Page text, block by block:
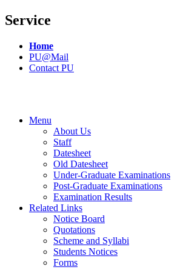
Service
Home
PU@Mail
Contact PU
Menu
About Us
Staff
Datesheet
Old Datesheet
Under-Graduate Examinations
Post-Graduate Examinations
Examination Results
Related Links
Notice Board
Quotations
Scheme and Syllabi
Students Notices
Forms